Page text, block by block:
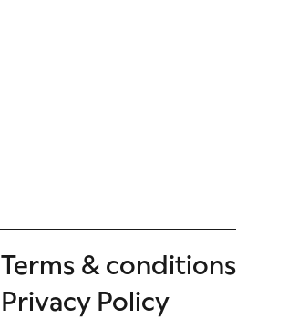
Terms & conditions
Privacy Policy